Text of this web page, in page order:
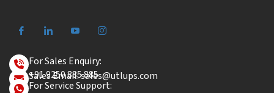
For Sales Enquiry:
+91 9250 885 885
Sales Email: sales@utlups.com
For Service Support: